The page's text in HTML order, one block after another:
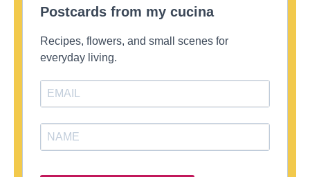
Postcards from my cucina
Recipes, flowers, and small scenes for
everyday living.